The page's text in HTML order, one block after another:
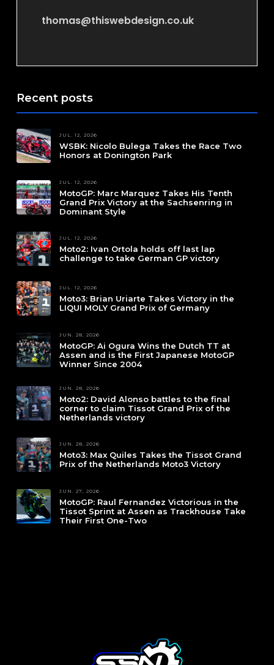
thomas@thiswebdesign.co.uk
Recent posts
JUL. 12, 2026
WSBK: Nicolo Bulega Takes the Race Two
Honors at Donington Park
JUL. 12, 2026
MotoGP: Marc Marquez Takes His Tenth
Grand Prix Victory at the Sachsenring in
Dominant Style
JUL. 12, 2026
Moto2: Ivan Ortola holds off last lap
challenge to take German GP victory
JUL. 12, 2026
Moto3: Brian Uriarte Takes Victory in the
LIQUI MOLY Grand Prix of Germany
JUN. 28, 2026
MotoGP: Ai Ogura Wins the Dutch TT at
Assen and is the First Japanese MotoGP
Winner Since 2004
JUN. 28, 2026
Moto2: David Alonso battles to the final
corner to claim Tissot Grand Prix of the
Netherlands victory
JUN. 28, 2026
Moto3: Max Quiles Takes the Tissot Grand
Prix of the Netherlands Moto3 Victory
JUN. 27, 2026
MotoGP: Raul Fernandez Victorious in the
Tissot Sprint at Assen as Trackhouse Take
Their First One-Two